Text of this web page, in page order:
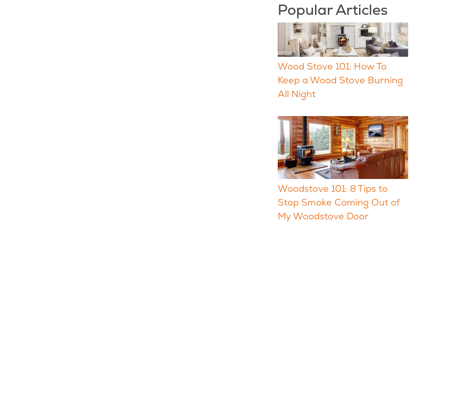
Popular Articles
Wood Stove 101: How To
Keep a Wood Stove Burning
All Night
Woodstove 101: 8 Tips to
Stop Smoke Coming Out of
My Woodstove Door